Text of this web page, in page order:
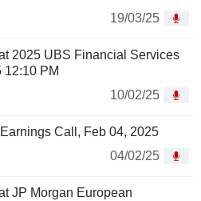
19/03/25
2025 UBS Financial Services
12:10 PM
10/02/25
Call, Feb 04, 2025
04/02/25
JP Morgan European